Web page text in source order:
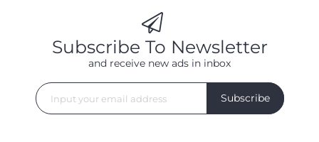
Subscribe To Newsletter
and receive new ads in inbox
Subscribe